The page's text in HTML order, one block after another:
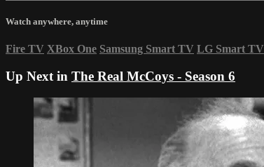
Watch anywhere, anytime
Fire TV XBox One Samsung Smart TV LG Smart TV
Up Next in The Real McCoys - Season 6